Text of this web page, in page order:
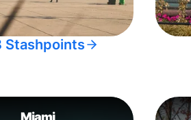
Stashpoints
Miami